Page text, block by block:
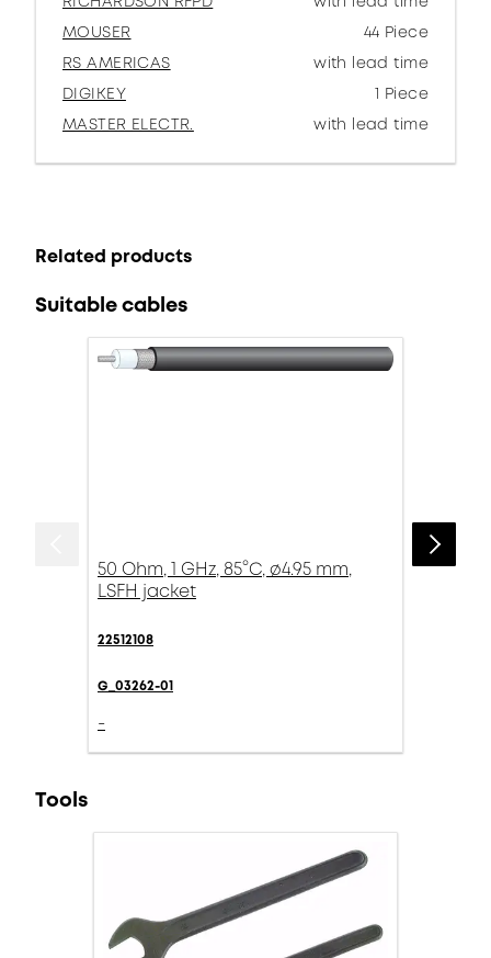
MOUSER
44 Piece
RS AMERICAS
with lead time
DIGIKEY
1 Piece
MASTER ELECTR.
with lead time
Related products
Suitable cables
50 Ohm, 1 GHz, 85°C, ø4.95 mm,
LSFH jacket
22512108
G_03262-01
-
Tools